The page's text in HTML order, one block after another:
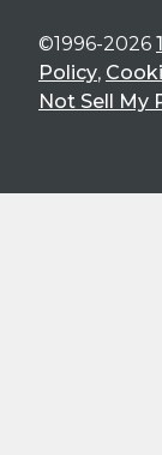
©1996-2026
Policy,
Not Sell My